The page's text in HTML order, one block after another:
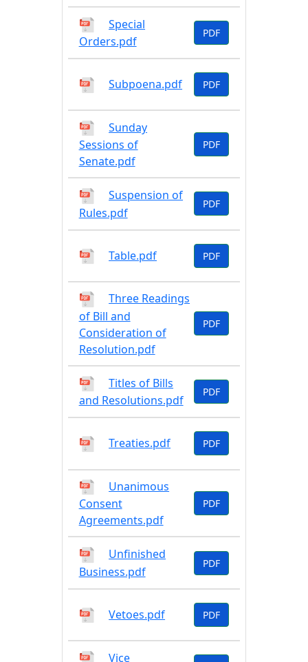
Special
Orders.pdf
PDF
Subpoena.pdf PDF
Sunday
Sessions of
Senate.pdf
PDF
Suspension of
Rules.pdf
PDF
Table.pdf PDF
Three Readings
of Bill and
Consideration of
Resolution.pdf
PDF
Titles of Bills
and Resolutions.pdf
PDF
Treaties.pdf PDF
Unanimous
Consent
Agreements.pdf
PDF
Unfinished
Business.pdf
PDF
Vetoes.pdf PDF
Vice